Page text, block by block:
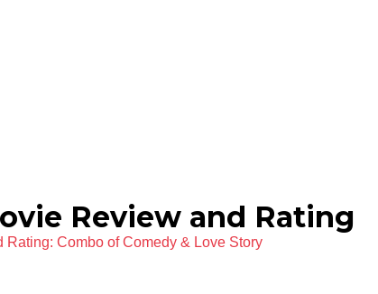
Review and Rating
Rating: Combo of Comedy & Love Story